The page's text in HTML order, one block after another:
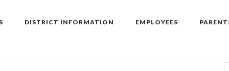
DISTRICT INFORMATION EMPLOYEES